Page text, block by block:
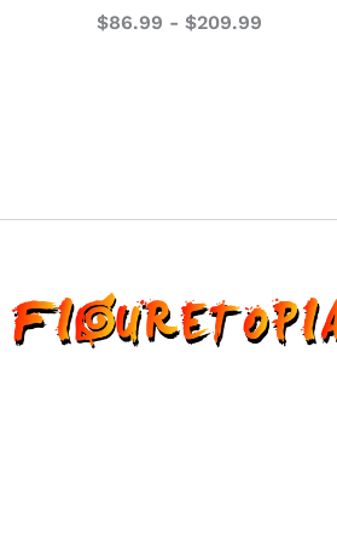
$86.99 - $209.99